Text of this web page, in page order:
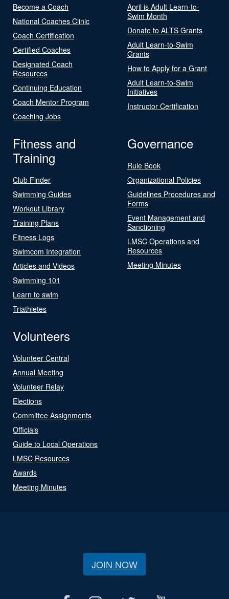
Become a Coach
National Coaches Clinic
Coach Certification
Certified Coaches
Designated Coach
Resources
Continuing Education
Coach Mentor Program
Coaching Jobs
April is Adult Learn-to-
Swim Month
Donate to ALTS Grants
Adult Learn-to-Swim
Grants
How to Apply for a Grant
Adult Learn-to-Swim
Initiatives
Instructor Certification
Fitness and
Training
Club Finder
Swimming Guides
Workout Library
Training Plans
Fitness Logs
Swimcom Integration
Articles and Videos
Swimming 101
Learn to swim
Triathletes
Governance
Rule Book
Organizational Policies
Guidelines Procedures and
Forms
Event Management and
Sanctioning
LMSC Operations and
Resources
Meeting Minutes
Volunteers
Volunteer Central
Annual Meeting
Volunteer Relay
Elections
Committee Assignments
Officials
Guide to Local Operations
LMSC Resources
Awards
Meeting Minutes
JOIN NOW